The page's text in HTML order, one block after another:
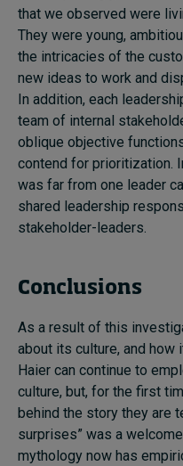
that we observed were
They were young,
the intricacies of the
new ideas to work and
In addition, each
team of internal
oblique objective
contend for prioritization.
was far from one leader
shared leadership
stakeholder-leaders.
Conclusions
As a result of this
about its culture, and how
Haier can continue to
culture, but, for the first
behind the story they are
surprises” was a
mythology now has